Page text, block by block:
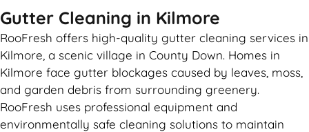
Gutter Cleaning in Kilmore
RooFresh offers high-quality gutter cleaning services in
Kilmore, a scenic village in County Down. Homes in
Kilmore face gutter blockages caused by leaves, moss,
and garden debris from surrounding greenery.
RooFresh uses professional equipment and
environmentally safe cleaning solutions to maintain